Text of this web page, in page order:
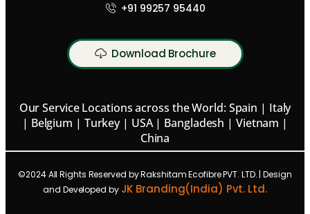
+91 99257 95440
Download Brochure
Our Service Locations across the World: Spain | Italy
| Belgium | Turkey | USA | Bangladesh | Vietnam |
China
©2024 All Rights Reserved by Rakshitam Ecofibre PVT. LTD. | Design
and Developed by JK Branding(India) Pvt. Ltd.